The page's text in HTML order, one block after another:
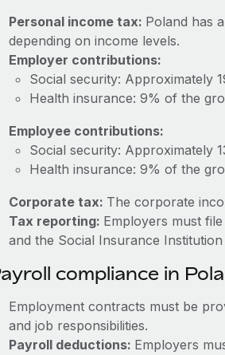
Personal income tax: Poland has
depending on income levels.
Employer contributions:
Social security: Approximately
Health insurance: 9% of the
Employee contributions:
Social security: Approximately
Health insurance: 9% of the
Corporate tax: The corporate
Tax reporting: Employers must
and the Social Insurance
compliance in
Employment contracts must be
and job responsibilities.
Payroll deductions: Employers